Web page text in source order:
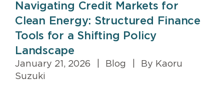
Navigating Credit Markets for
Clean Energy: Structured Finance
Tools for a Shifting Policy
Landscape
January 21, 2026 Blog
By Kaoru
Suzuki